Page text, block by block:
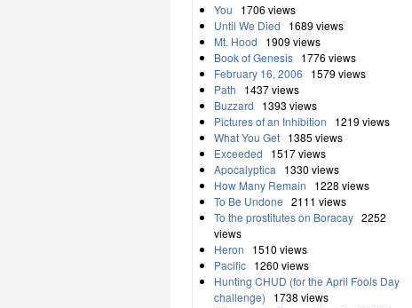
You
1706 views
Until We Died
1689 views
Mt. Hood
1909 views
Book of Genesis 1776 views
February 16, 2006
1579 views
Path
1437 views
Buzzard
1393 views
Pictures of an Inhibition
1219 views
What You Get 1385 views
Exceeded
1517 views
Apocalyptica
1330 views
How Many Remain
1228 views
To Be Undone 2111 views
To the prostitutes on Boracay 2252
views
Heron
1510 views
Pacific 1260 views
Hunting CHUD (for the April Fools Day
challenge)
1738 views